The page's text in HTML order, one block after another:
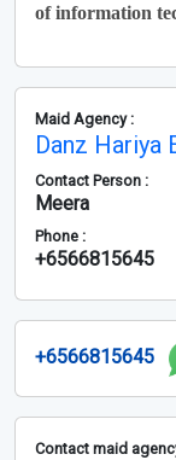
of information
Maid Agency :
Danz Hariya
Contact Person :
Meera
Phone :
+6566815645
+6566815645
Contact maid